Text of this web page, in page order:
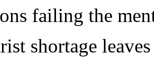
failing the
shortage